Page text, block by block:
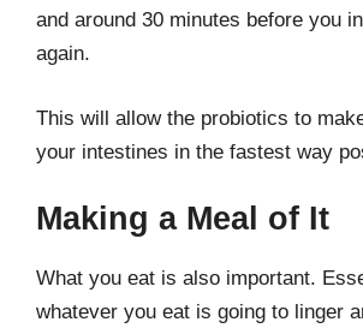
and around 30 minutes before you
again.
This will allow the probiotics to
your intestines in the fastest way
Making a Meal of It
What you eat is also important.
whatever you eat is going to linger